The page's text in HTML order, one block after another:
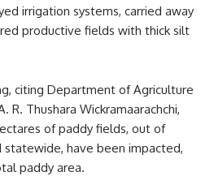
irrigation systems, carried away
productive fields with thick silt
citing Department of Agriculture
R. Thushara Wickramaarachchi,
of paddy fields, out of
statewide, have been impacted,
paddy area.